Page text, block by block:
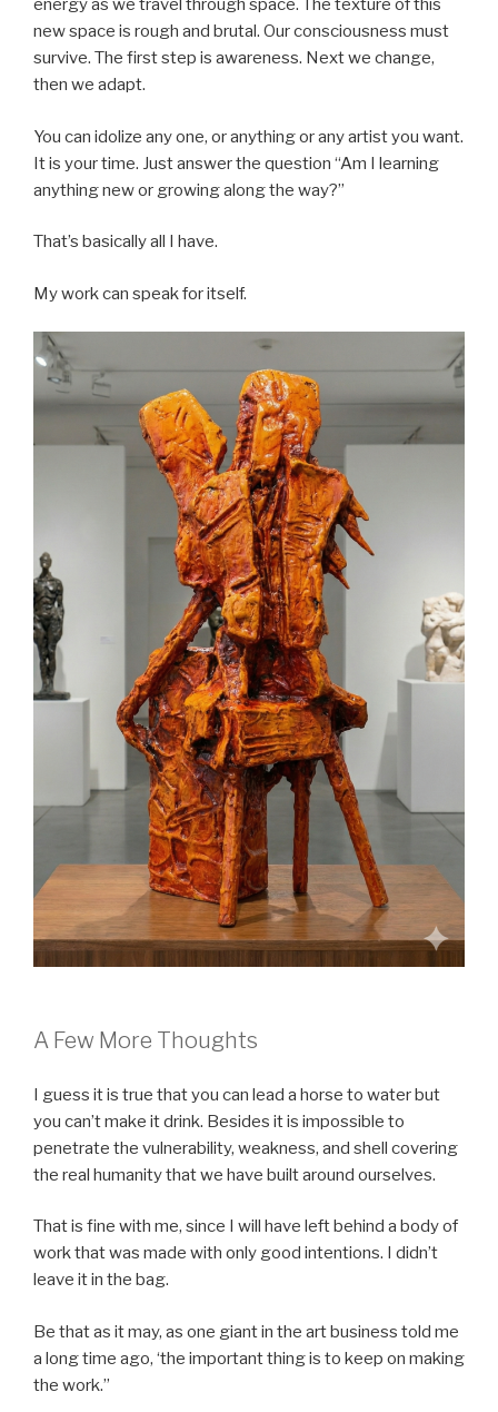
energy as we travel through space. The texture of this
new space is rough and brutal. Our consciousness must
survive. The first step is awareness. Next we change,
then we adapt.
You can idolize any one, or anything or any artist you want.
It is your time. Just answer the question “Am I learning
anything new or growing along the way?”
That’s basically all I have.
My work can speak for itself.
A Few More Thoughts
I guess it is true that you can lead a horse to water but
you can’t make it drink. Besides it is impossible to
penetrate the vulnerability, weakness, and shell covering
the real humanity that we have built around ourselves.
That is fine with me, since I will have left behind a body of
work that was made with only good intentions. I didn’t
leave it in the bag.
Be that as it may, as one giant in the art business told me
a long time ago, ‘the important thing is to keep on making
the work.”